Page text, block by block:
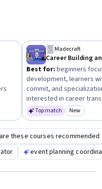
valuable. Start by
choose learning paths
coordination
a blend ofcareer
and HR
responsibilities in this
Madecraft
Career Building
Best for: beginners
development, learners
commit, and
interested in career
Top match New
these courses recommended
event planning